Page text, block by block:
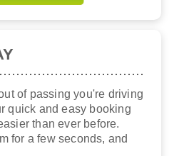
of passing you're driving
quick and easy booking
than ever before.
for a few seconds, and